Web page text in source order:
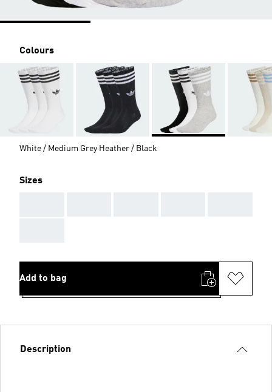
Colours
White / Medium Grey Heather / Black
Sizes
Add to bag
Description